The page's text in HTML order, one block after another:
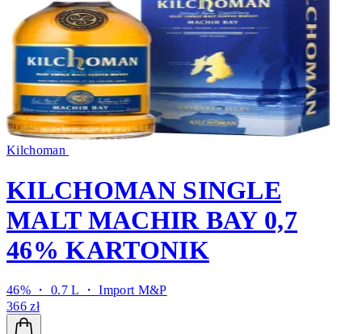
Kilchoman
KILCHOMAN SINGLE
MALT MACHIR BAY 0,7
46% KARTONIK
46% ・ 0.7 L ・Import M&P
366 zł